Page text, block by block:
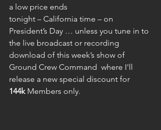
a low price ends
tonight – California time – on
President’s Day … unless you tune in to
the live broadcast or recording
download of this week’s show of
Ground Crew Command  where I'll
release a new special discount for
144k Members only.